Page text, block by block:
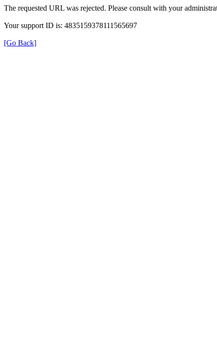
The requested URL was rejected. Please consult with your
Your support ID is: 4835159378111565697
[Go Back]